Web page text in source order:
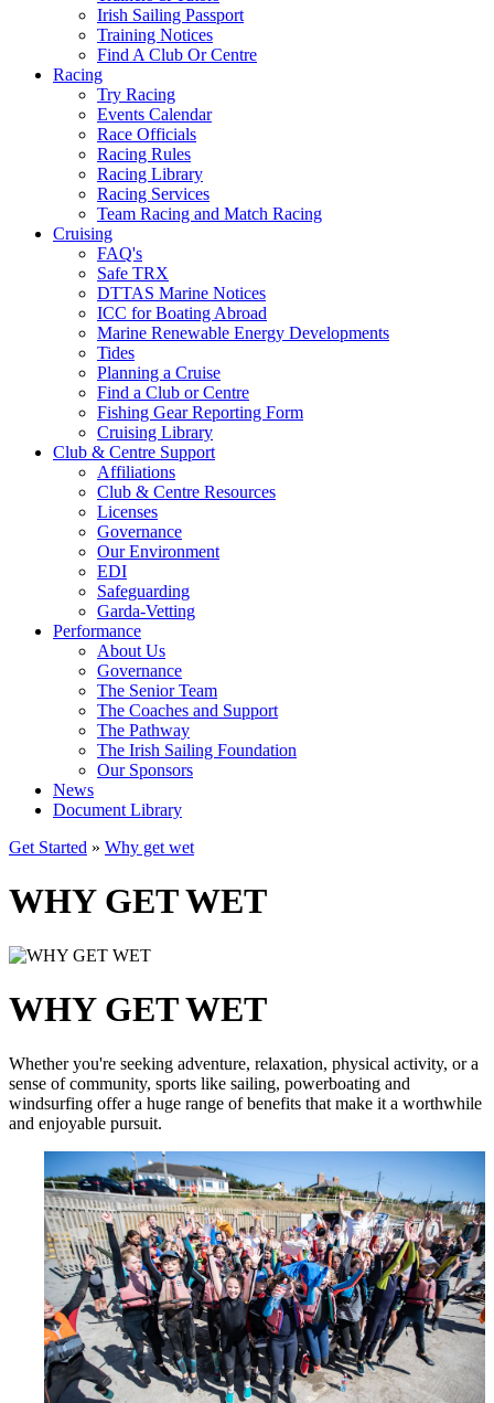
Irish Sailing Passport
Training Notices
Find A Club Or Centre
Racing
Try Racing
Events Calendar
Race Officials
Racing Rules
Racing Library
Racing Services
Team Racing and Match Racing
Cruising
FAQ's
Safe TRX
DTTAS Marine Notices
ICC for Boating Abroad
Marine Renewable Energy Developments
Tides
Planning a Cruise
Find a Club or Centre
Fishing Gear Reporting Form
Cruising Library
Club & Centre Support
Affiliations
Club & Centre Resources
Licenses
Governance
Our Environment
EDI
Safeguarding
Garda-Vetting
Performance
About Us
Governance
The Senior Team
The Coaches and Support
The Pathway
The Irish Sailing Foundation
Our Sponsors
News
Document Library
Get Started » Why get wet
WHY GET WET
WHY GET WET
Whether you're seeking adventure, relaxation, physical activity, or a
sense of community, sports like sailing, powerboating and
windsurfing offer a huge range of benefits that make it a worthwhile
and enjoyable pursuit.